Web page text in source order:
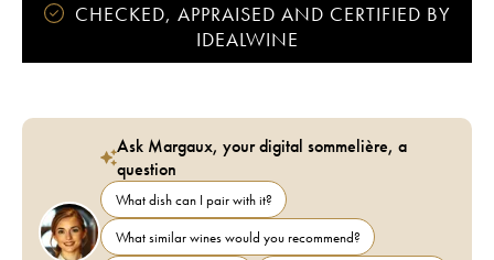
CHECKED, APPRAISED AND CERTIFIED BY
IDEALWINE
Ask Margaux, your digital sommelière, a
question
What dish can I pair with it?
What similar wines would you recommend?